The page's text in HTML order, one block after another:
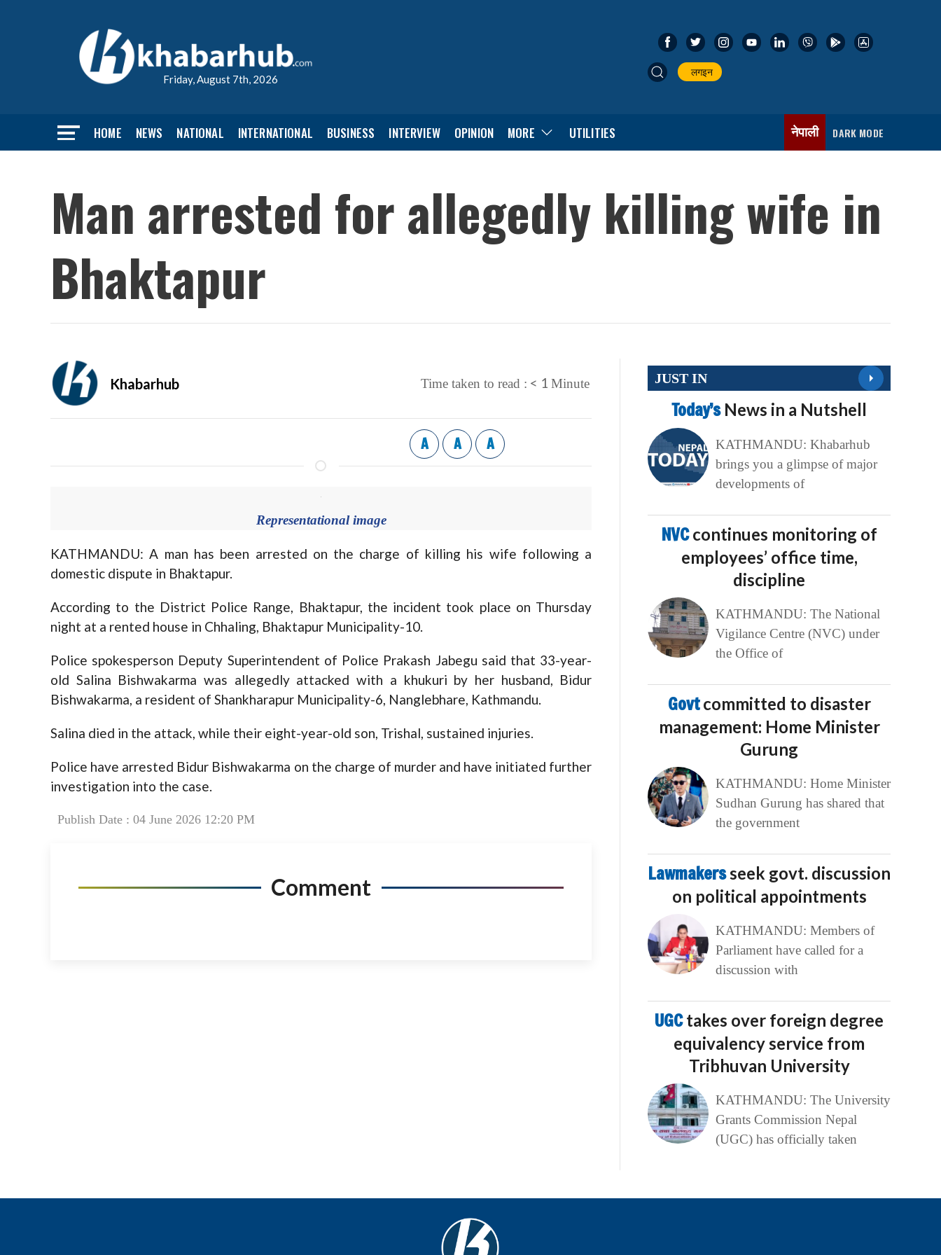
Friday, August 7th, 2026
लगइन
HOME NEWS NATIONAL INTERNATIONAL BUSINESS INTERVIEW OPINION MORE UTILITIES नेपाली DARK MODE
Man arrested for allegedly killing wife in
Bhaktapur
Khabarhub Time taken to read : < 1 Minute
A A A
Representational image
KATHMANDU: A man has been arrested on the charge of killing his wife following a
domestic dispute in Bhaktapur.
According to the District Police Range, Bhaktapur, the incident took place on Thursday
night at a rented house in Chhaling, Bhaktapur Municipality-10.
Police spokesperson Deputy Superintendent of Police Prakash Jabegu said that 33-year-
old Salina Bishwakarma was allegedly attacked with a khukuri by her husband, Bidur
Bishwakarma, a resident of Shankharapur Municipality-6, Nanglebhare, Kathmandu.
Salina died in the attack, while their eight-year-old son, Trishal, sustained injuries.
Police have arrested Bidur Bishwakarma on the charge of murder and have initiated further
investigation into the case.
Publish Date : 04 June 2026 12:20 PM
Comment
JUST IN
Today’s News in a Nutshell
KATHMANDU: Khabarhub
brings you a glimpse of major
developments of
NVCcontinues monitoring of
employees’ office time,
discipline
KATHMANDU: The National
Vigilance Centre (NVC) under
the Office of
Govtcommitted to disaster
management: Home Minister
Gurung
KATHMANDU: Home Minister
Sudhan Gurung has shared that
the government
Lawmakersseek govt. discussion
on political appointments
KATHMANDU: Members of
Parliament have called for a
discussion with
UGCtakes over foreign degree
equivalency service from
Tribhuvan University
KATHMANDU: The University
Grants Commission Nepal
(UGC) has officially taken